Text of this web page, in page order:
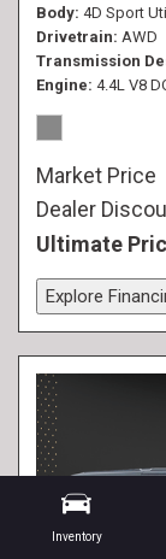
Inventory
Body 4D Sport
Drivetrain AWD
Transmission
Engine 4.4L V8
Market Price
Dealer
Ultimate
Explore